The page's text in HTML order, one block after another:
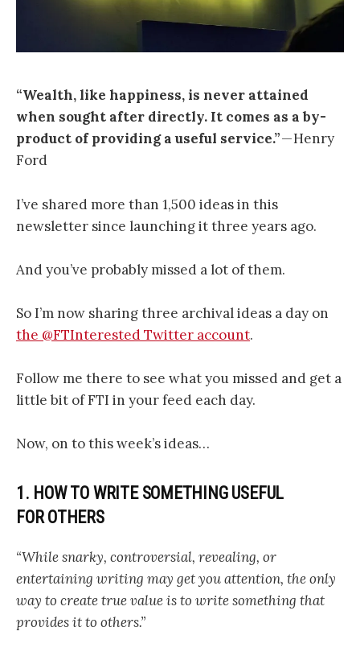
“Wealth, like happiness, is never attained
when sought after directly. It comes as a by-
product of providing a useful service.”— Henry
Ford
I’ve shared more than 1,500 ideas in this
newsletter since launching it three years ago.
And you’ve probably missed a lot of them.
So I’m now sharing three archival ideas a day on
the @FTInterested Twitter account.
Follow me there to see what you missed and get a
little bit of FTI in your feed each day.
Now, on to this week’s ideas…
1. HOW TO WRITE SOMETHING USEFUL
FOR OTHERS
“While snarky, controversial, revealing, or
entertaining writing may get you attention, the only
way to create true value is to write something that
provides it to others.”